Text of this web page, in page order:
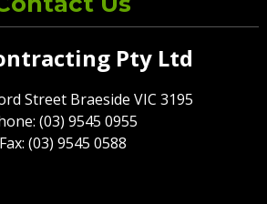
Pty Ltd
Street Braeside VIC 3195
(03) 9545 0955
Fax: (03) 9545 0588